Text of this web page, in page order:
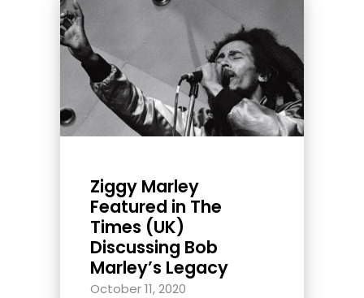
Ziggy Marley
Featured in The
Times (UK)
Discussing Bob
Marley’s Legacy
October 11, 2020